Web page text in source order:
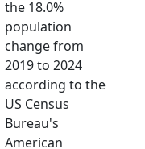
the 18.0%
population
change from
2019 to 2024
according to the
US Census
Bureau's
American